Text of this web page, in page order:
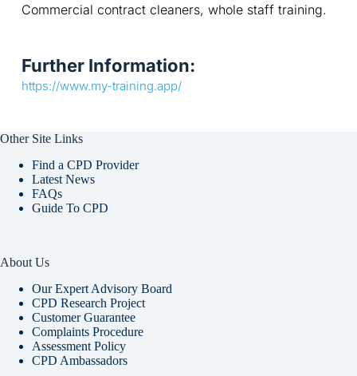
Commercial contract cleaners, whole staff training.
Further Information:
https://www.my-training.app/
Other Site Links
Find a CPD Provider
Latest News
FAQs
Guide To CPD
About Us
Our Expert Advisory Board
CPD Research Project
Customer Guarantee
Complaints Procedure
Assessment Policy
CPD Ambassadors